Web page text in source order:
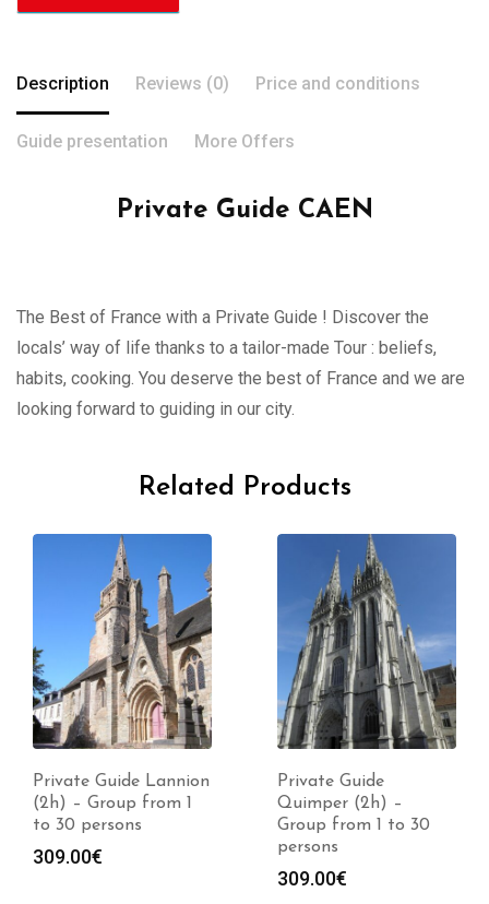
Description Reviews (0) Price and conditions
Guide presentation More Offers
Private Guide CAEN
The Best of France with a Private Guide ! Discover the
locals’ way of life thanks to a tailor-made Tour : beliefs,
habits, cooking. You deserve the best of France and we are
looking forward to guiding in our city.
Related Products
Private Guide Lannion
(2h) – Group from 1
to 30 persons
309.00€
Private Guide
Quimper (2h) –
Group from 1 to 30
persons
309.00€